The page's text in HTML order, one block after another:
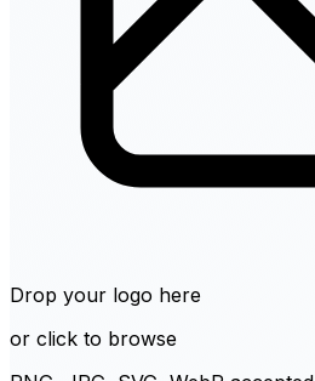
Drop your logo here
or click to browse